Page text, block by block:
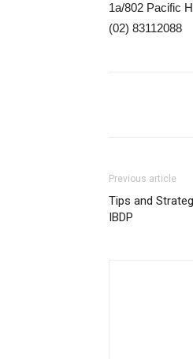
1a/802 Pacific
(02) 83112088
Previous article
Tips and
IBDP